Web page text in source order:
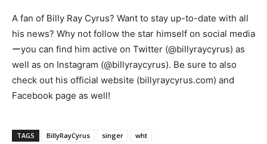
A fan of Billy Ray Cyrus? Want to stay up-to-date with all
his news? Why not follow the star himself on social media
ーyou can find him active on Twitter (@billyraycyrus) as
well as on Instagram (@billyraycyrus). Be sure to also
check out his official website (billyraycyrus.com) and
Facebook page as well!
TAGS BillyRayCyrus singer wht